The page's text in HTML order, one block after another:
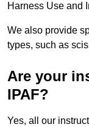
Harness Use and
We also provide
types, such as
Are your
IPAF?
Yes, all our